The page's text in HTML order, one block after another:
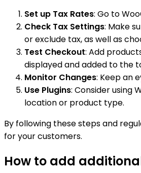
Set up Tax Rates: Go to
Check Tax Settings: Make
or exclude tax, as well as
Test Checkout: Add
displayed and added to the
Monitor Changes: Keep an
Use Plugins: Consider using
location or product type.
By following these steps and
for your customers.
How to add